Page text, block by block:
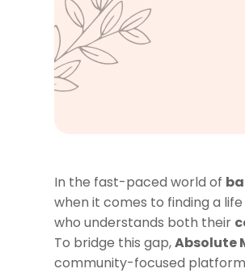
In the fast-paced world of
when it comes to finding a
who understands both their
To bridge this gap,Absolute
community-focused